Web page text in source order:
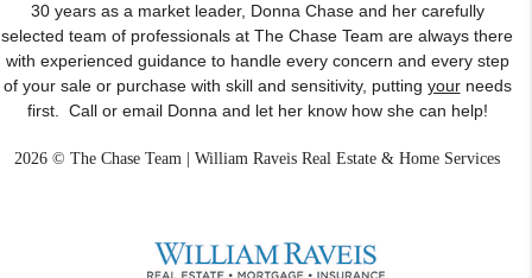
30 years as a market leader, Donna Chase and her carefully
selected team of professionals at The Chase Team are always there
with experienced guidance to handle every concern and every step
of your sale or purchase with skill and sensitivity, putting yourneeds
first. Call or email Donna and let her know how she can help!
2026 © The Chase Team | William Raveis Real Estate & Home Services